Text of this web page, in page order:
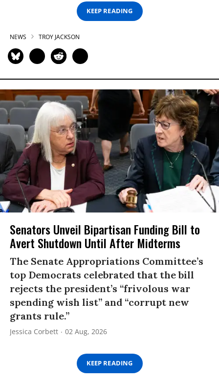
KEEP READING
NEWS TROY JACKSON
Senators Unveil Bipartisan Funding Bill to
Avert Shutdown Until After Midterms
The Senate Appropriations Committee’s
top Democrats celebrated that the bill
rejects the president’s “frivolous war
spending wish list” and “corrupt new
grants rule.”
Jessica Corbett 02 Aug, 2026
KEEP READING